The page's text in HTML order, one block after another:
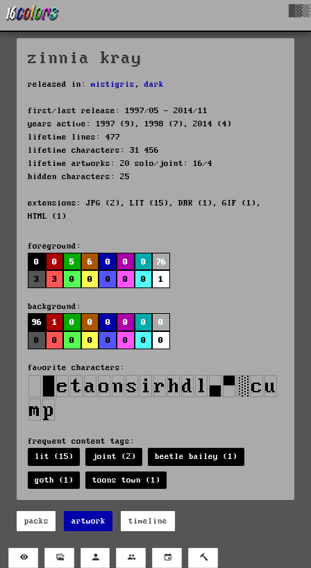
zinnia kray
released in: mistigris , dark
first/last release: 1997/05 - 2014/11
years active: 1997 (9), 1998 (7), 2014 (4)
lifetime lines: 477
lifetime characters: 31 456
lifetime artworks: 20 solo/joint: 16/4
hidden characters: 25
extensions: JPG (2), LIT (15), DRK (1), GIF (1),
HTML (1)
foreground:
0
0 5 6 0 0 0
76
3
3 0 0 0 0 0 1
background:
96
1 0 0 0 0 0
0
0
0 0 0 0 0 0 0
favorite characters:
frequent content tags:
lit (15)
joint (2) beetle bailey (1)
goth (1) toons town (1)
packs artwork timeline